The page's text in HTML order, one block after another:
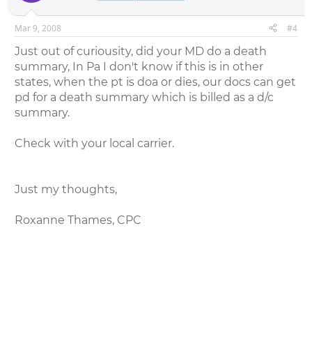
Mar 9, 2008 #4
Just out of curiousity, did your MD do a death
summary, In Pa I don't know if this is in other
states, when the pt is doa or dies, our docs can get
pd for a death summary which is billed as a d/c
summary.
Check with your local carrier.
Just my thoughts,
Roxanne Thames, CPC